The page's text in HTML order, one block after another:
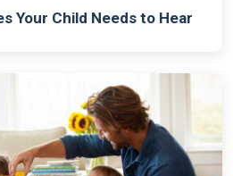
Your Child Needs to Hear